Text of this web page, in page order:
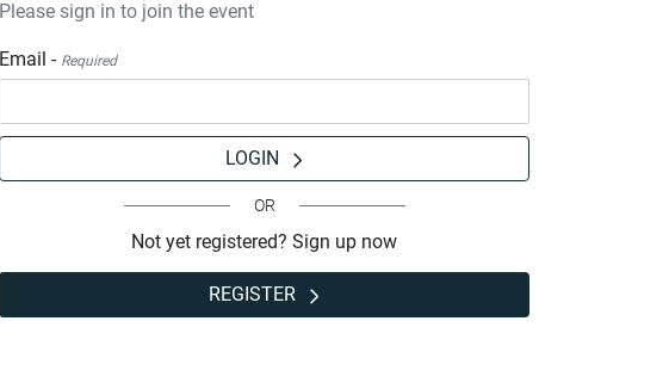
Please sign in to join the event
Email - Required
LOGIN
OR
Not yet registered? Sign up now
REGISTER